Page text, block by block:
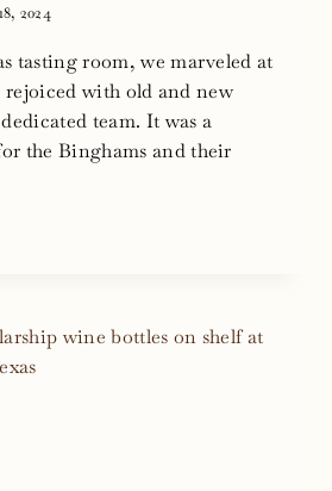
2024
tasting room, we marveled at
rejoiced with old and new
team. It was a
the Binghams and their